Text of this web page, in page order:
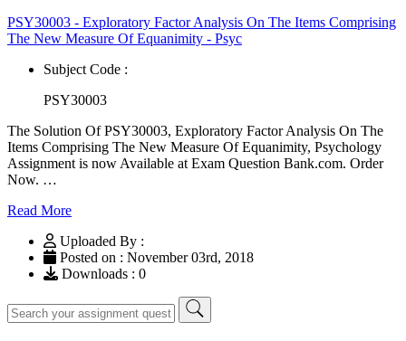
PSY30003 - Exploratory Factor Analysis On The Items Comprising
The New Measure Of Equanimity - Psyc
Subject Code :
PSY30003
The Solution Of PSY30003, Exploratory Factor Analysis On The
Items Comprising The New Measure Of Equanimity, Psychology
Assignment is now Available at Exam Question Bank.com. Order
Now. …
Read More
Uploaded By :
Posted on : November 03rd, 2018
Downloads : 0